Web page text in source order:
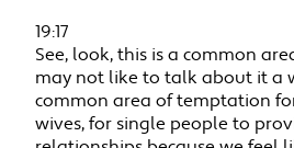
19:17
See, look, this is a common
may not like to talk about it a
common area of temptation
wives, for single people to